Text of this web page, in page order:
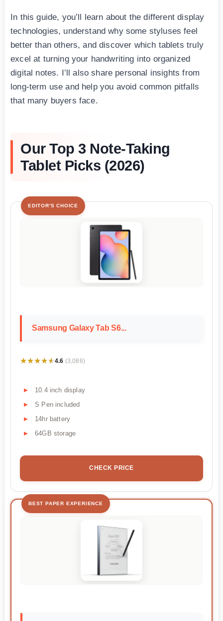
In this guide, you’ll learn about the different display
technologies, understand why some styluses feel
better than others, and discover which tablets truly
excel at turning your handwriting into organized
digital notes. I’ll also share personal insights from
long-term use and help you avoid common pitfalls
that many buyers face.
Our Top 3 Note-Taking
Tablet Picks (2026)
EDITOR'S CHOICE
Samsung Galaxy Tab S6...
★★★★★
★★★★★4.6 (3,086)
10.4 inch display
S Pen included
14hr battery
64GB storage
CHECK PRICE
BEST PAPER EXPERIENCE